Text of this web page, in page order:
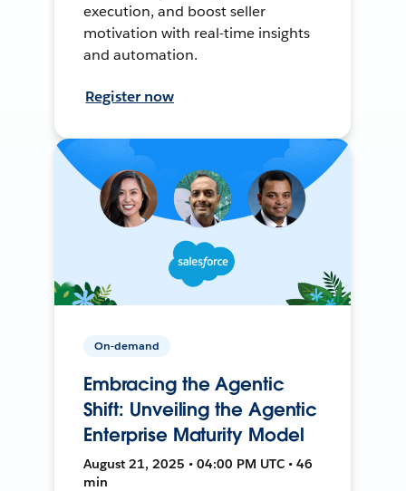
execution, and boost seller
motivation with real-time insights
and automation.
Register now
On-demand
Embracing the Agentic
Shift: Unveiling the Agentic
Enterprise Maturity Model
August 21, 2025 • 04:00 PM UTC • 46
min